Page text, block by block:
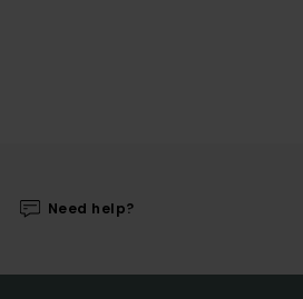
Need help?